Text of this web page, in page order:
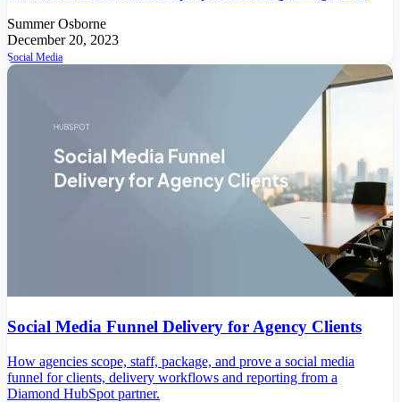
Summer Osborne
December 20, 2023
Social Media
Social Media Funnel Delivery for Agency Clients
How agencies scope, staff, package, and prove a social media
funnel for clients, delivery workflows and reporting from a
Diamond HubSpot partner.